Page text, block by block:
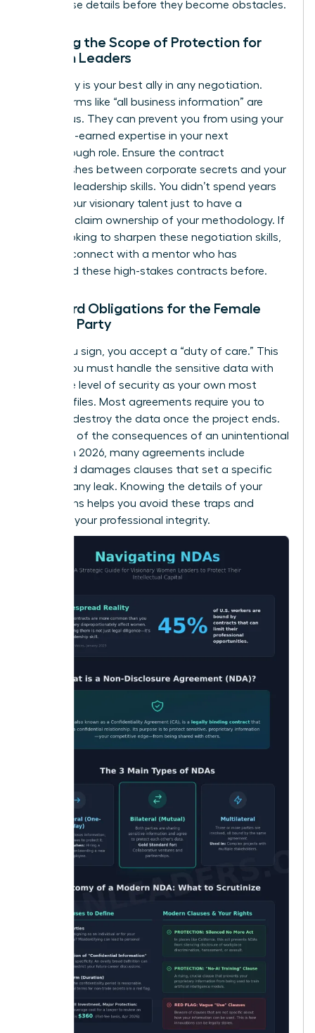
spot these details before they become obstacles.
Defining the Scope of Protection for
Woman Leaders
Specificity is your best ally in any negotiation.
Vague terms like “all business information” are
dangerous. They can prevent you from using your
own hard-earned expertise in your next
breakthrough role. Ensure the contract
distinguishes between corporate secrets and your
personal leadership skills. You didn’t spend years
honing your visionary talent just to have a
contract claim ownership of your methodology. If
you’re looking to sharpen these negotiation skills,
connect with a mentor who has
navigated these high-stakes contracts before.
Standard Obligations for the Female
Signing Party
When you sign, you accept a “duty of care.” This
means you must handle the sensitive data with
the same level of security as your own most
valuable files. Most agreements require you to
return or destroy the data once the project ends.
Be aware of the consequences of an unintentional
breach. In 2026, many agreements include
liquidated damages clauses that set a specific
price for any leak. Knowing the details of your
obligations helps you avoid these traps and
maintain your professional integrity.